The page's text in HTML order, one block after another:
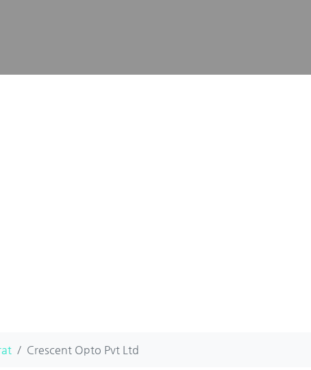
Crescent Opto Pvt Ltd